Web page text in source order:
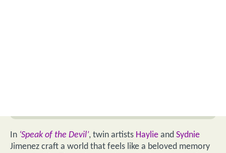
In ‘Speak of the Devil’, twin artists Haylie and Sydnie
Jimenez craft a world that feels like a beloved memory